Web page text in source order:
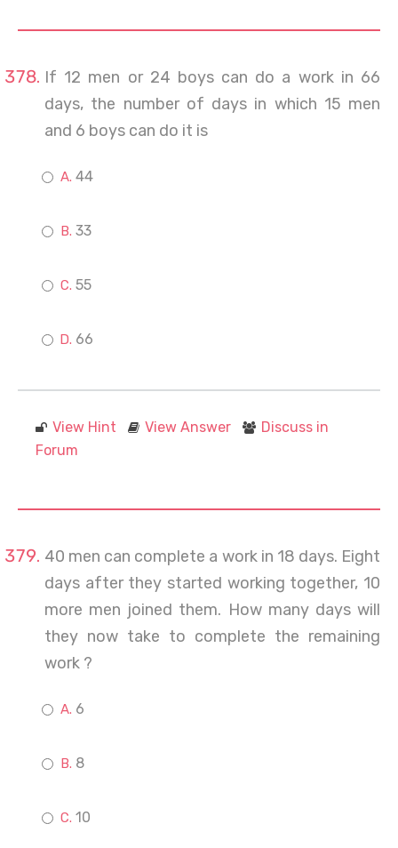
If 12 men or 24 boys can do a work in 66
days, the number of days in which 15 men
and 6 boys can do it is
44
33
55
66
View Hint View Answer
Discuss in
Forum
40 men can complete a work in 18 days. Eight
days after they started working together, 10
more men joined them. How many days will
they now take to complete the remaining
work ?
6
8
10